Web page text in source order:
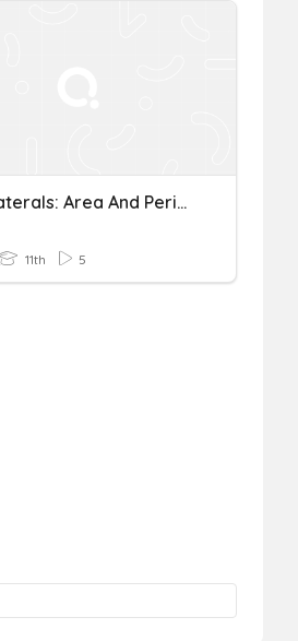
Quadrilaterals: Area And Perimeter
11th 5